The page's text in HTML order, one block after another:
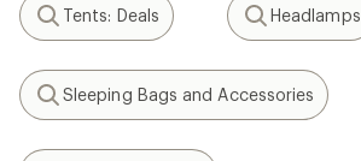
Search
Tents: Deals
Search
Headlamps
Search
Sleeping Bags and Accessories